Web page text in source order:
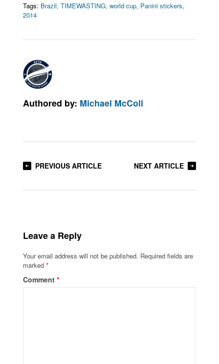
Tags: Brazil,TIMEWASTING,world cup, Panini stickers,
2014
Authored by: Michael McColl
PREVIOUS ARTICLE NEXT ARTICLE
Leave a Reply
Your email address will not be published. Required fields are
marked*
Comment*